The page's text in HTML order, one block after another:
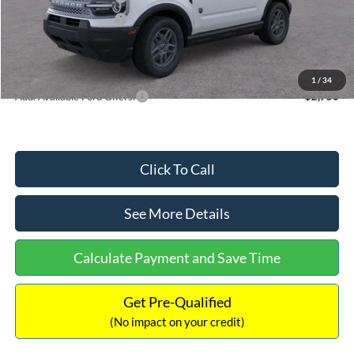
1 / 34
Retail Customer Cash
Documentation Fee:
Internet Price:
Add. Available Ford Offers: $2,750
Click To Call
See More Details
Calculate Payment and Save Time
Get Pre-Qualified
(No impact on your credit)